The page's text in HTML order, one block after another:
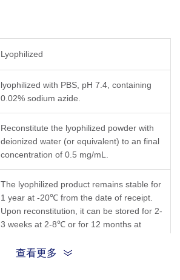
Lyophilized
lyophilized with PBS, pH 7.4, containing
0.02% sodium azide.
Reconstitute the lyophilized powder with
deionized water (or equivalent) to an final
concentration of 0.5 mg/mL.
The lyophilized product remains stable for
1 year at -20℃ from the date of receipt.
Upon reconstitution, it can be stored for 2-
3 weeks at 2-8℃ or for 12 months at
查看更多